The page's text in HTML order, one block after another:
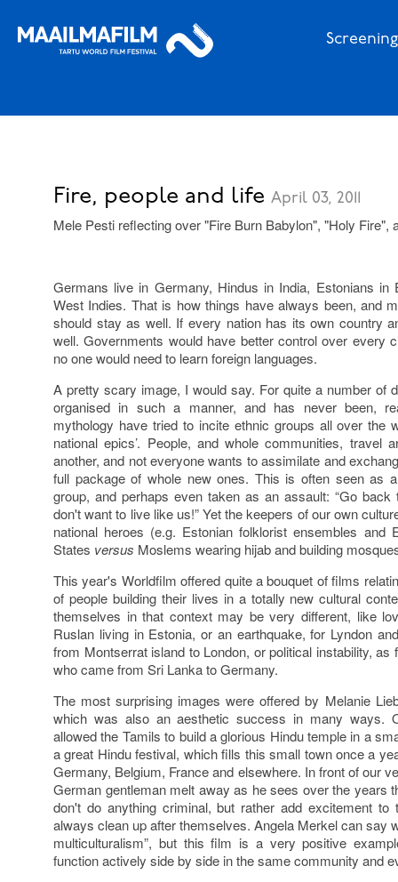
Fire, people and life April 03, 2011
Mele Pesti reflecting over "Fire Burn Babylon", "Holy Fire",
Germans live in Germany, Hindus in India, Estonians in
West Indies. That is how things have always been, and
should stay as well. If every nation has its own country
well. Governments would have better control over every
no one would need to learn foreign languages.
A pretty scary image, I would say. For quite a number of
organised in such a manner, and has never been,
mythology have tried to incite ethnic groups all over the
national epics’. People, and whole communities, travel
another, and not everyone wants to assimilate and
full package of whole new ones. This is often seen as
group, and perhaps even taken as an assault: “Go
don't want to live like us!” Yet the keepers of our own
national heroes (e.g. Estonian folklorist ensembles and
States versus Moslems wearing hijab and building
This year's Worldfilm offered quite a bouquet of films
of people building their lives in a totally new cultural
themselves in that context may be very different, like
Ruslan living in Estonia, or an earthquake, for Lyndon
from Montserrat island to London, or political instability,
who came from Sri Lanka to Germany.
The most surprising images were offered by Melanie
which was also an aesthetic success in many ways.
allowed the Tamils to build a glorious Hindu temple in a
a great Hindu festival, which fills this small town once a
Germany, Belgium, France and elsewhere. In front of our
German gentleman melt away as he sees over the years
don't do anything criminal, but rather add excitement
always clean up after themselves. Angela Merkel can say
multiculturalism”, but this film is a very positive
function actively side by side in the same community and